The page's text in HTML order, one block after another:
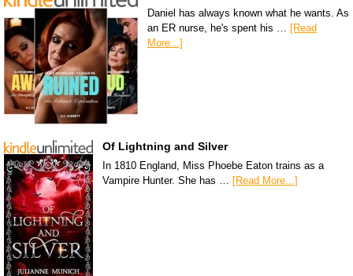
Daniel has always known what he wants. As
an ER nurse, he's spent his … [Read
More...]
Of Lightning and Silver
In 1810 England, Miss Phoebe Eaton trains as a
Vampire Hunter. She has … [Read More...]